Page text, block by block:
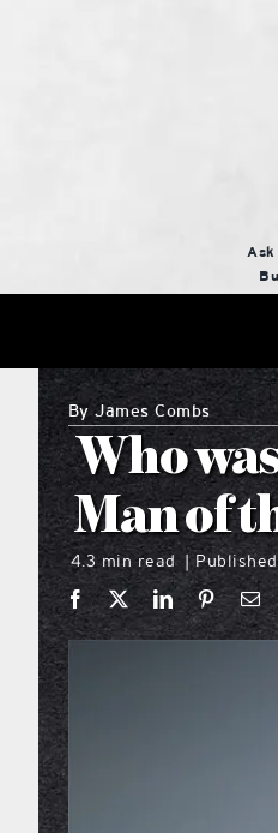
Ask
ByJames Combs
Who
Man of
4.3 min read |